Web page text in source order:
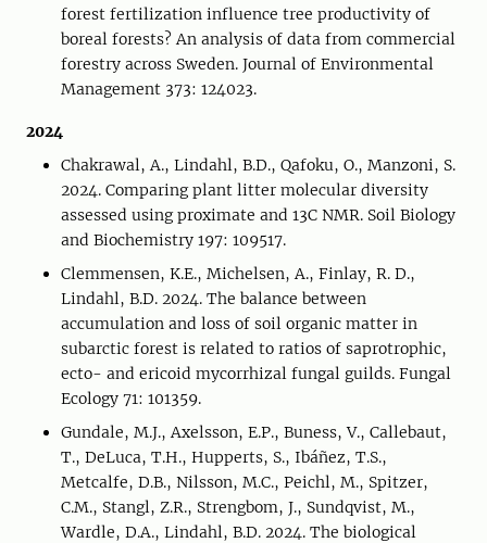
forest fertilization influence tree productivity of
boreal forests? An analysis of data from commercial
forestry across Sweden. Journal of Environmental
Management 373: 124023.
2024
Chakrawal, A., Lindahl, B.D., Qafoku, O., Manzoni, S.
2024. Comparing plant litter molecular diversity
assessed using proximate and 13C NMR. Soil Biology
and Biochemistry 197: 109517.
Clemmensen, K.E., Michelsen, A., Finlay, R. D.,
Lindahl, B.D. 2024. The balance between
accumulation and loss of soil organic matter in
subarctic forest is related to ratios of saprotrophic,
ecto- and ericoid mycorrhizal fungal guilds. Fungal
Ecology 71: 101359.
Gundale, M.J., Axelsson, E.P., Buness, V., Callebaut,
T., DeLuca, T.H., Hupperts, S., Ibáñez, T.S.,
Metcalfe, D.B., Nilsson, M.C., Peichl, M., Spitzer,
C.M., Stangl, Z.R., Strengbom, J., Sundqvist, M.,
Wardle, D.A., Lindahl, B.D. 2024. The biological